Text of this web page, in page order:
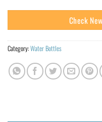
Check
Category:Water Bottles